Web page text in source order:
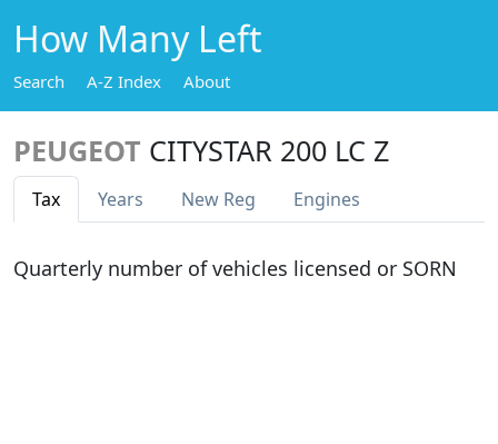
How Many Left
Search A-Z Index About
PEUGEOT CITYSTAR 200 LC Z
Tax Years New Reg Engines
Quarterly number of vehicles licensed or SORN